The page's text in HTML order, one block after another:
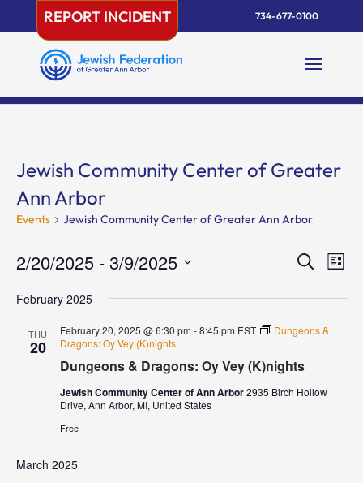
content
REPORT INCIDENT 734-677-0100
Jewish Community Center of Greater
Ann Arbor
Events Jewish Community Center of Greater Ann Arbor
Events Events
and
Views
SearchList
2/20/2025 - 3/9/2025
date.
February 2025
THU
20
Dungeons & Dragons: Oy Vey (K)nights
February 20, 2025 @ 6:30 pm -8:45 pm EST
Dungeons &
Dragons: Oy Vey (K)nights
Jewish Community Center of Ann Arbor2935 Birch Hollow
Drive, Ann Arbor, MI, United States
Free
March 2025